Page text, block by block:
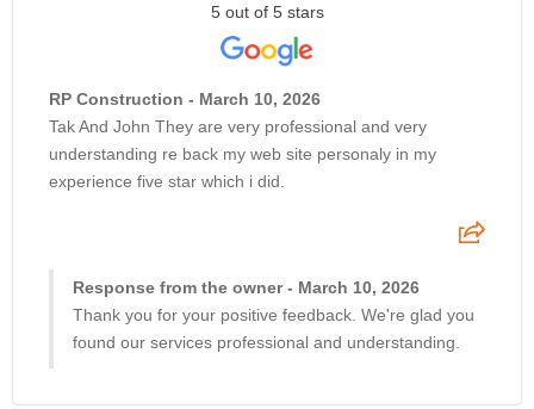
5 out of 5 stars
RP Construction - March 10, 2026
Tak And John They are very professional and very
understanding re back my web site personaly in my
experience five star which i did.
Response from the owner - March 10, 2026
Thank you for your positive feedback. We're glad you
found our services professional and understanding.